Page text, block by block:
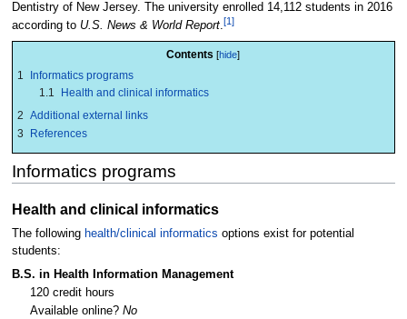
Dentistry of New Jersey. The university enrolled 14,112 students in 2016
according to U.S. News & World Report.[1]
Contents
1
Informatics programs
1.1
Health and clinical informatics
2 Additional external links
3
References
Informatics programs
Health and clinical informatics
The following health/clinical informatics options exist for potential
students:
B.S. in Health Information Management
120 credit hours
Available online? No